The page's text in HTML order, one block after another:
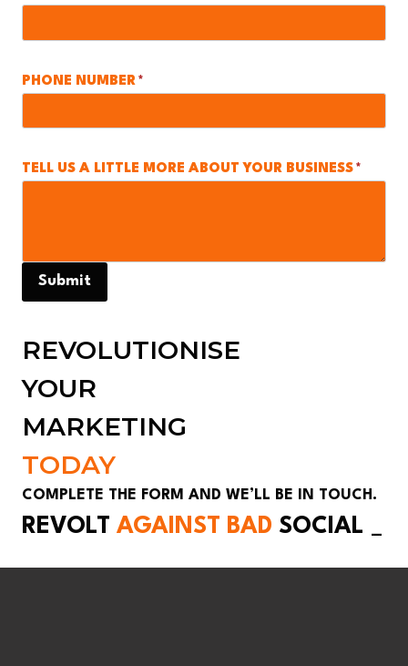
PHONE NUMBER *
TELL US A LITTLE MORE ABOUT YOUR BUSINESS *
Submit
REVOLUTIONISE
YOUR
MARKETING
TODAY
COMPLETE THE FORM AND WE’LL BE IN TOUCH.
REVOLT AGAINST BAD SOCIAL